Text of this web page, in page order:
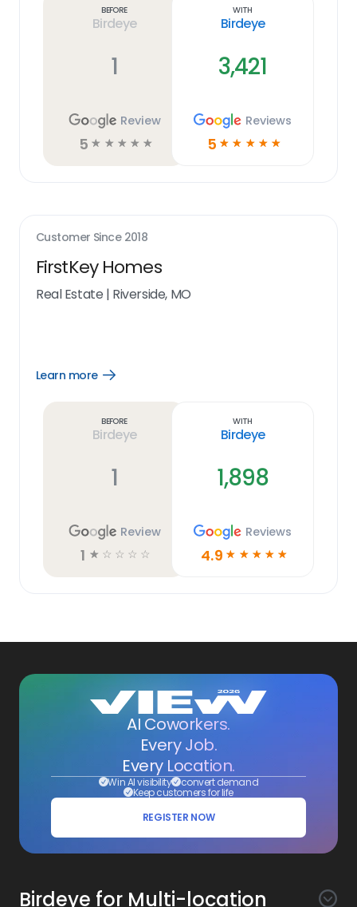
Before
Birdeye
1
Review
5 ☆ ☆ ☆ ☆ ☆
With
Birdeye
3,421
Reviews
5 ☆ ☆ ☆ ☆ ☆
Customer Since 2018
FirstKey Homes
Real Estate | Riverside, MO
Learn more
Open
Before
Birdeye
1
Review
1 ☆ ☆ ☆ ☆ ☆
With
Birdeye
1,898
Reviews
4.9 ☆ ☆ ☆ ☆ ☆
AI Coworkers.
Every Job.
Every Location.
Win AI visibility convert demand
Keep customers for life
REGISTER NOW
Birdeye for Multi-location